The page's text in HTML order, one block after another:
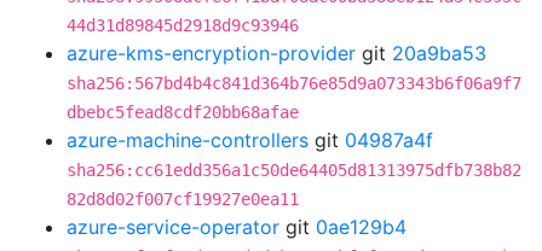
44d31d89845d2918d9c93946
azure-kms-encryption-provider git 20a9ba53
sha256:567bd4b4c841d364b76e85d9a073343b6f06a9f7
dbebc5fead8cdf20bb68afae
azure-machine-controllers git 04987a4f
sha256:cc61edd356a1c50de64405d81313975dfb738b82
82d8d02f007cf19927e0ea11
azure-service-operator git 0ae129b4